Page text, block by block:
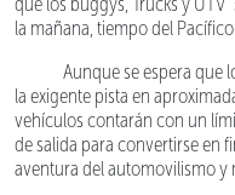
la mañana, tiempo del Pacífico.
Aunque se espera que
la exigente pista en
vehículos contarán con un
de salida para convertirse en
aventura del automovilismo